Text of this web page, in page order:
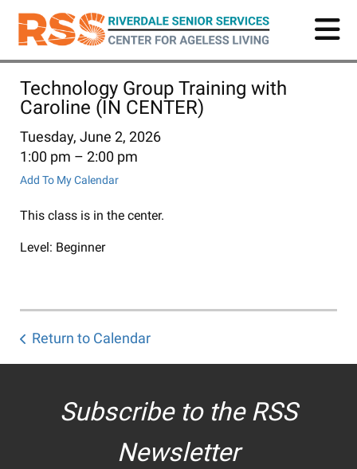
Skip
main
Technology Group Training with
Caroline (IN CENTER)
Tuesday, June 2, 2026
1:00 pm
2:00 pm
Add To My Calendar
This class is in the center.
Level: Beginner
Return to Calendar
Subscribe to the RSS
Newsletter